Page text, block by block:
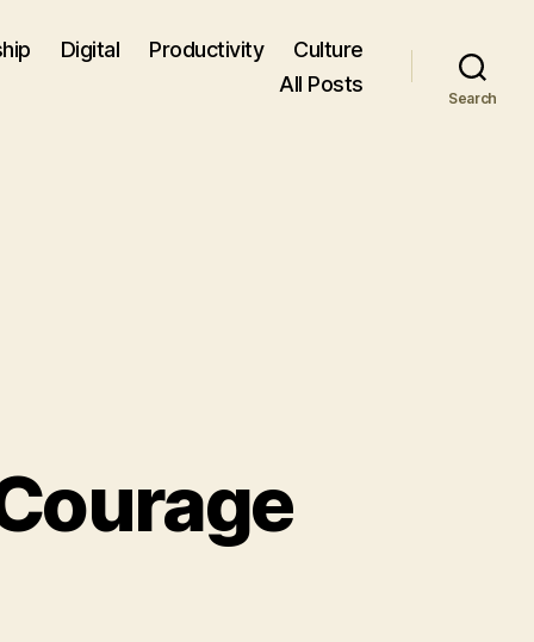
Digital Productivity
Culture
All Posts
Search